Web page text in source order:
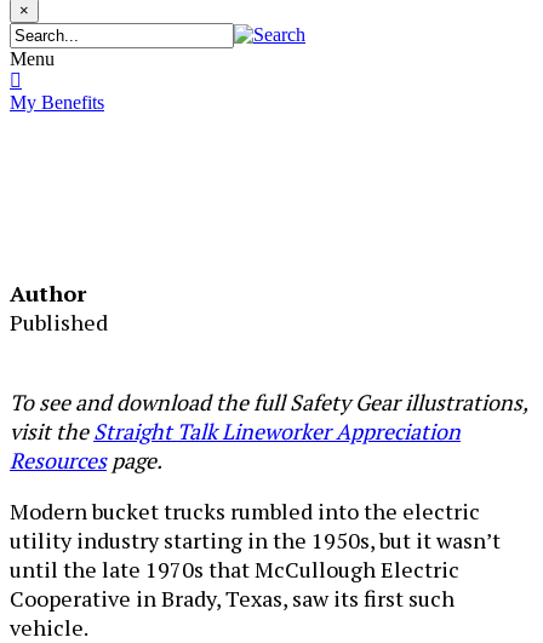
×
Menu
My Benefits
Author
Published
To see and download the full Safety Gear illustrations,
visit theStraight Talk Lineworker Appreciation
Resourcespage.
Modern bucket trucks rumbled into the electric
utility industry starting in the 1950s, but it wasn’t
until the late 1970s that McCullough Electric
Cooperative in Brady, Texas, saw its first such
vehicle.